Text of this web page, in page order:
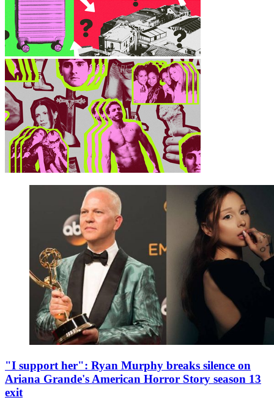
"I support her": Ryan Murphy breaks silence on
Ariana Grande's American Horror Story season 13
exit